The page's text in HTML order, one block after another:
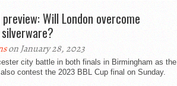
preview: Will London overcome
on January 28, 2023
city battle in both finals in Birmingham as the
also contest the 2023 BBL Cup final on Sunday.